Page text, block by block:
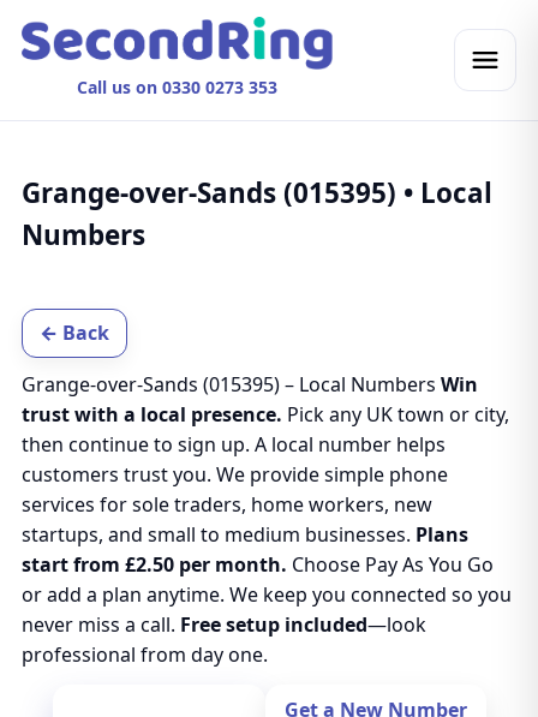
Call us on 0330 0273 353
Grange-over-Sands (015395) • Local
Numbers
← Back
Grange-over-Sands (015395) – Local Numbers Win
trust with a local presence. Pick any UK town or city,
then continue to sign up. A local number helps
customers trust you. We provide simple phone
services for sole traders, home workers, new
startups, and small to medium businesses. Plans
start from £2.50 per month. Choose Pay As You Go
or add a plan anytime. We keep you connected so you
never miss a call. Free setup included—look
professional from day one.
Get a New Number